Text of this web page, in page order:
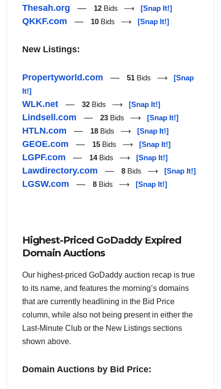
Thesah.org — 12 Bids ⟶ [Snap It!]
QKKF.com — 10 Bids ⟶ [Snap It!]
New Listings:
Propertyworld.com — 51 Bids ⟶ [Snap
It!]
WLK.net — 32 Bids ⟶ [Snap It!]
Lindsell.com — 23 Bids ⟶ [Snap It!]
HTLN.com — 18 Bids ⟶ [Snap It!]
GEOE.com — 15 Bids ⟶ [Snap It!]
LGPF.com — 14Bids ⟶ [Snap It!]
Lawdirectory.com — 8 Bids ⟶ [Snap It!]
LGSW.com — 8 Bids ⟶ [Snap It!]
Highest-Priced GoDaddy Expired
Domain Auctions
Our highest-priced GoDaddy auction recap is true
to its name, and features the morning’s domains
that are currently headlining in the Bid Price
column, while also not being present in either the
Last-Minute Club or the New Listings sections
shown above.
Domain Auctions by Bid Price: